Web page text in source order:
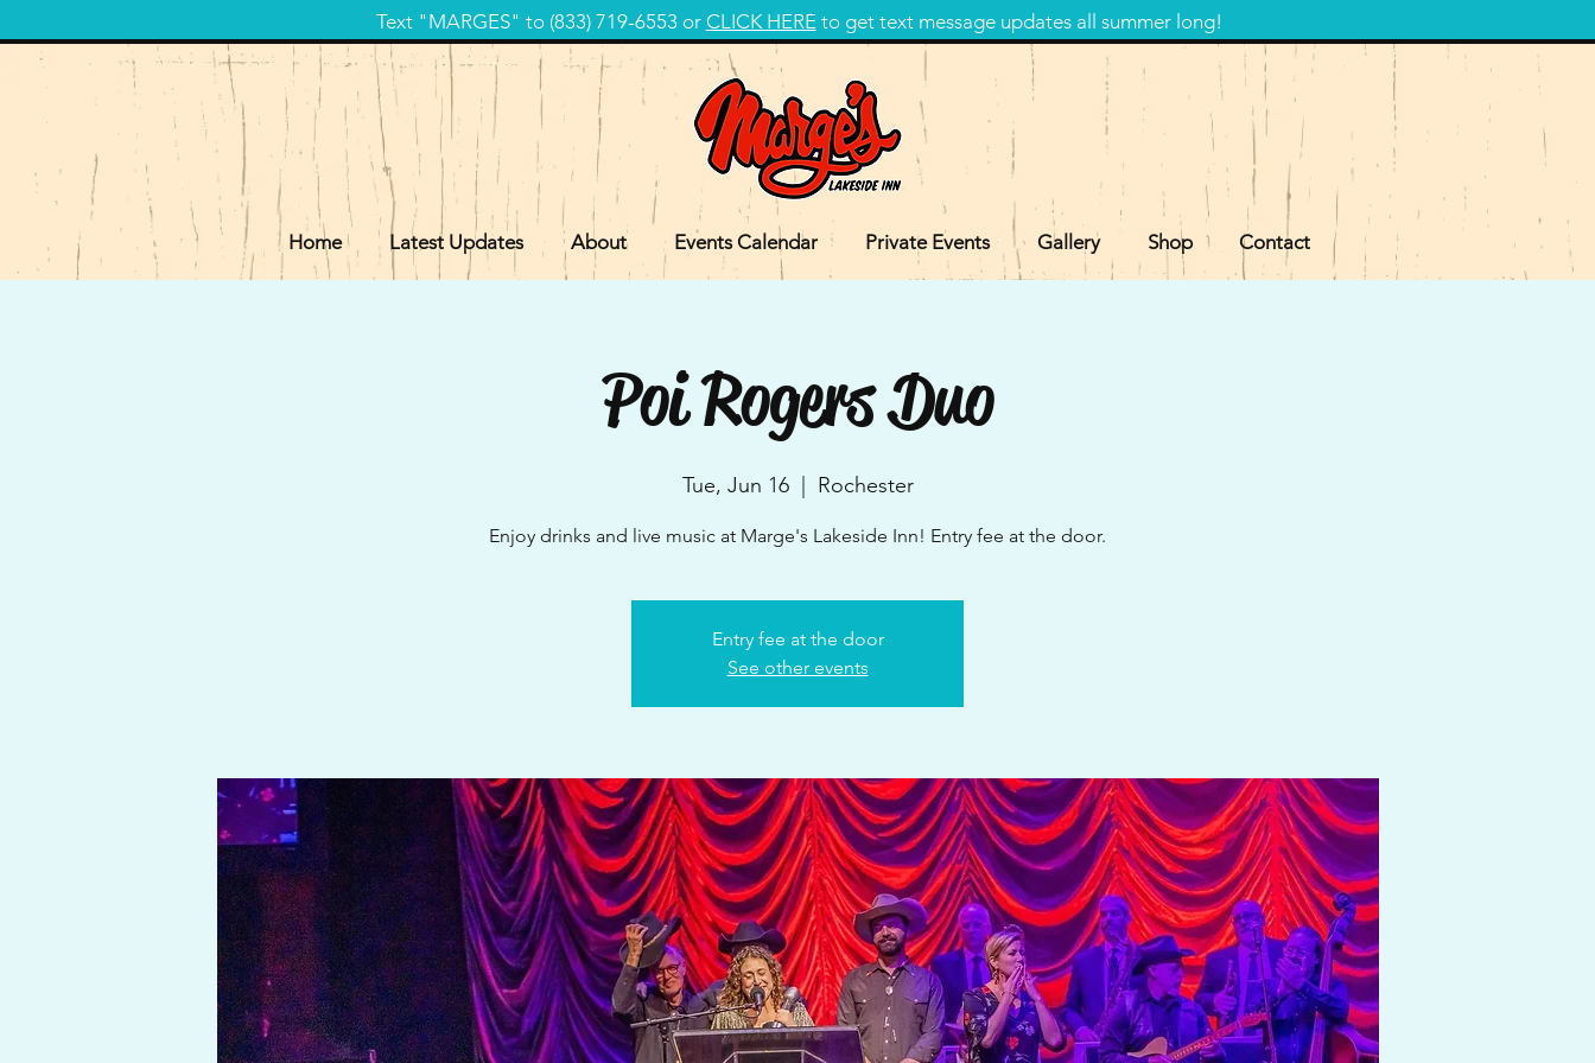
Text "MARGES" to (833) 719-6553 or CLICK HEREto get text message updates all summer long!
Home Latest Updates About Events Calendar Private Events Gallery Shop Contact
Poi Rogers Duo
Tue, Jun 16
  |
Rochester
Enjoy drinks and live music at Marge's Lakeside Inn! Entry fee at the door.
Entry fee at the door
See other events